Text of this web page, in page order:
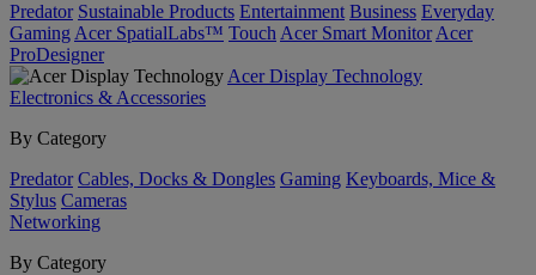
Predator Sustainable Products Entertainment Business Everyday
Gaming Acer SpatialLabs™ Touch Acer Smart Monitor Acer
ProDesigner
Acer Display Technology
Electronics & Accessories
By Category
Predator Cables, Docks & Dongles Gaming Keyboards, Mice &
Stylus Cameras
Networking
By Category